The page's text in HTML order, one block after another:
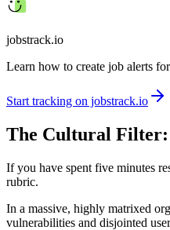
jobstrack.io
Learn how to create job alerts
Start tracking on jobstrack.io
The Cultural Filter:
If you have spent five minutes
rubric.
In a massive, highly matrixed
vulnerabilities and disjointed